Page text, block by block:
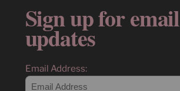
Sign up for email
updates
Email Address: